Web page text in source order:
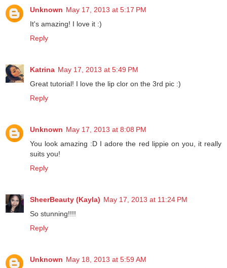
Unknown May 17, 2013 at 5:17 PM
It's amazing! I love it :)
Reply
Katrina May 17, 2013 at 5:49 PM
Great tutorial! I love the lip clor on the 3rd pic :)
Reply
Unknown May 17, 2013 at 8:08 PM
You look amazing :D I adore the red lippie on you, it really
suits you!
Reply
SheerBeauty (Kayla) May 17, 2013 at 11:24 PM
So stunning!!!!
Reply
Unknown May 18, 2013 at 5:59 AM